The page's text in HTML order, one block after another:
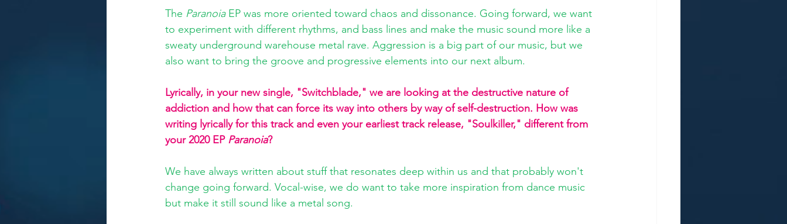
The Paranoia EP was more oriented toward chaos and dissonance. Going forward, we want
to experiment with different rhythms, and bass lines and make the music sound more like a
sweaty underground warehouse metal rave. Aggression is a big part of our music, but we
also want to bring the groove and progressive elements into our next album.
Lyrically, in your new single, "Switchblade," we are looking at the destructive nature of
addiction and how that can force its way into others by way of self-destruction. How was
writing lyrically for this track and even your earliest track release, "Soulkiller," different from
your 2020 EP Paranoia?
We have always written about stuff that resonates deep within us and that probably won't
change going forward. Vocal-wise, we do want to take more inspiration from dance music
but make it still sound like a metal song.